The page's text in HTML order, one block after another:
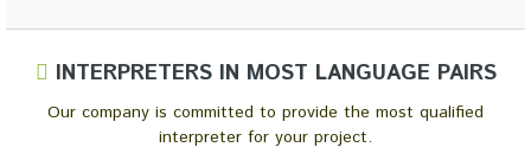
INTERPRETERS IN MOST LANGUAGE PAIRS
Our company is committed to provide the most qualified
interpreter for your project.